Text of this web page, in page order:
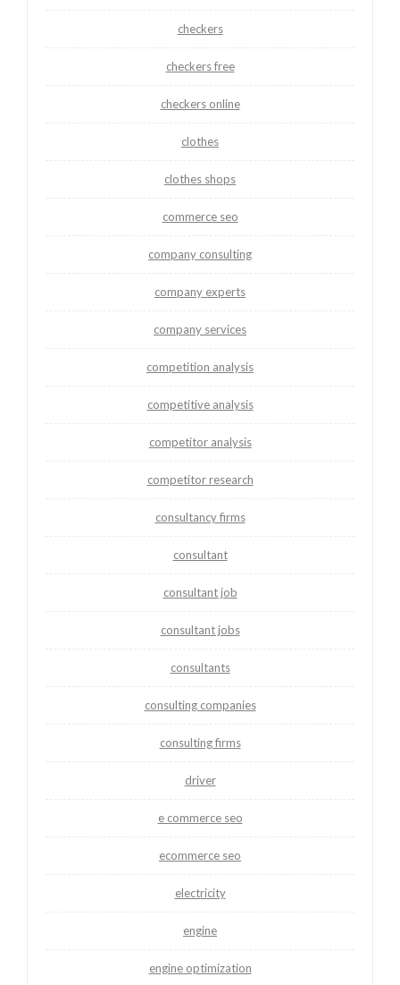
checkers
checkers free
checkers online
clothes
clothes shops
commerce seo
company consulting
company experts
company services
competition analysis
competitive analysis
competitor analysis
competitor research
consultancy firms
consultant
consultant job
consultant jobs
consultants
consulting companies
consulting firms
driver
e commerce seo
ecommerce seo
electricity
engine
engine optimization